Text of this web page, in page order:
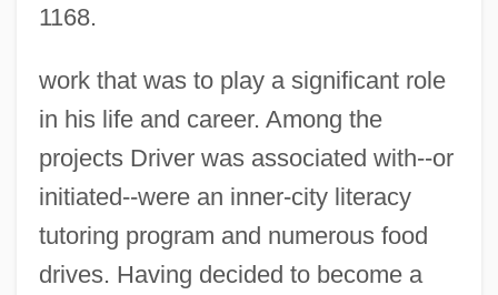
1168.
work that was to play a significant role
in his life and career. Among the
projects Driver was associated with--or
initiated--were an inner-city literacy
tutoring program and numerous food
drives. Having decided to become a